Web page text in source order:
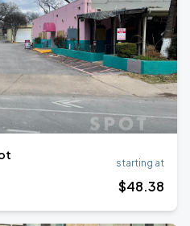
starting at
$48.38